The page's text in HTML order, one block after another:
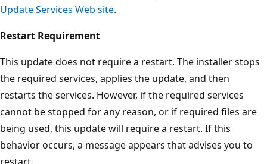
Update Services Web site.
Restart Requirement
This update does not require a restart. The installer stops
the required services, applies the update, and then
restarts the services. However, if the required services
cannot be stopped for any reason, or if required files are
being used, this update will require a restart. If this
behavior occurs, a message appears that advises you to
restart.